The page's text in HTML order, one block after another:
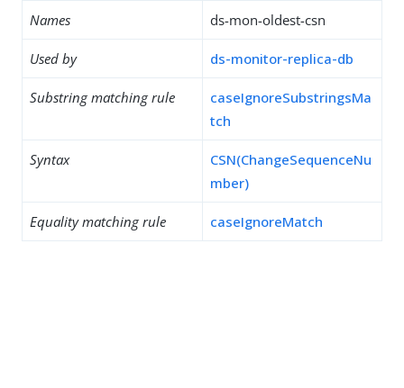
Names ds-mon-oldest-csn
Used by ds-monitor-replica-db
Substring matching rule
caseIgnoreSubstringsMa
tch
Syntax
CSN(ChangeSequenceNu
mber)
Equality matching rule caseIgnoreMatch